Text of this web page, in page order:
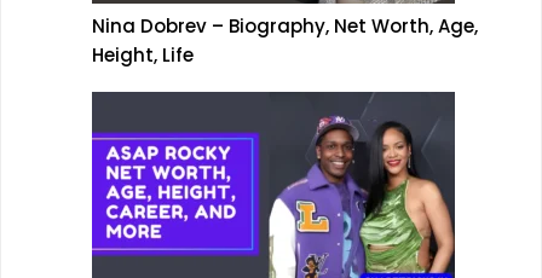
Nina Dobrev – Biography, Net Worth, Age,
Height, Life